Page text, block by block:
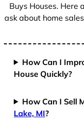
Buys Houses. Here
ask about home
How Can I
House Quickly?
How Can I Sell
Lake, MI?